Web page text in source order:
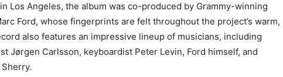
Los Angeles, the album was co-produced by Grammy-winning
Ford, whose fingerprints are felt throughout the project’s warm,
also features an impressive lineup of musicians, including
Jørgen Carlsson, keyboardist Peter Levin, Ford himself, and